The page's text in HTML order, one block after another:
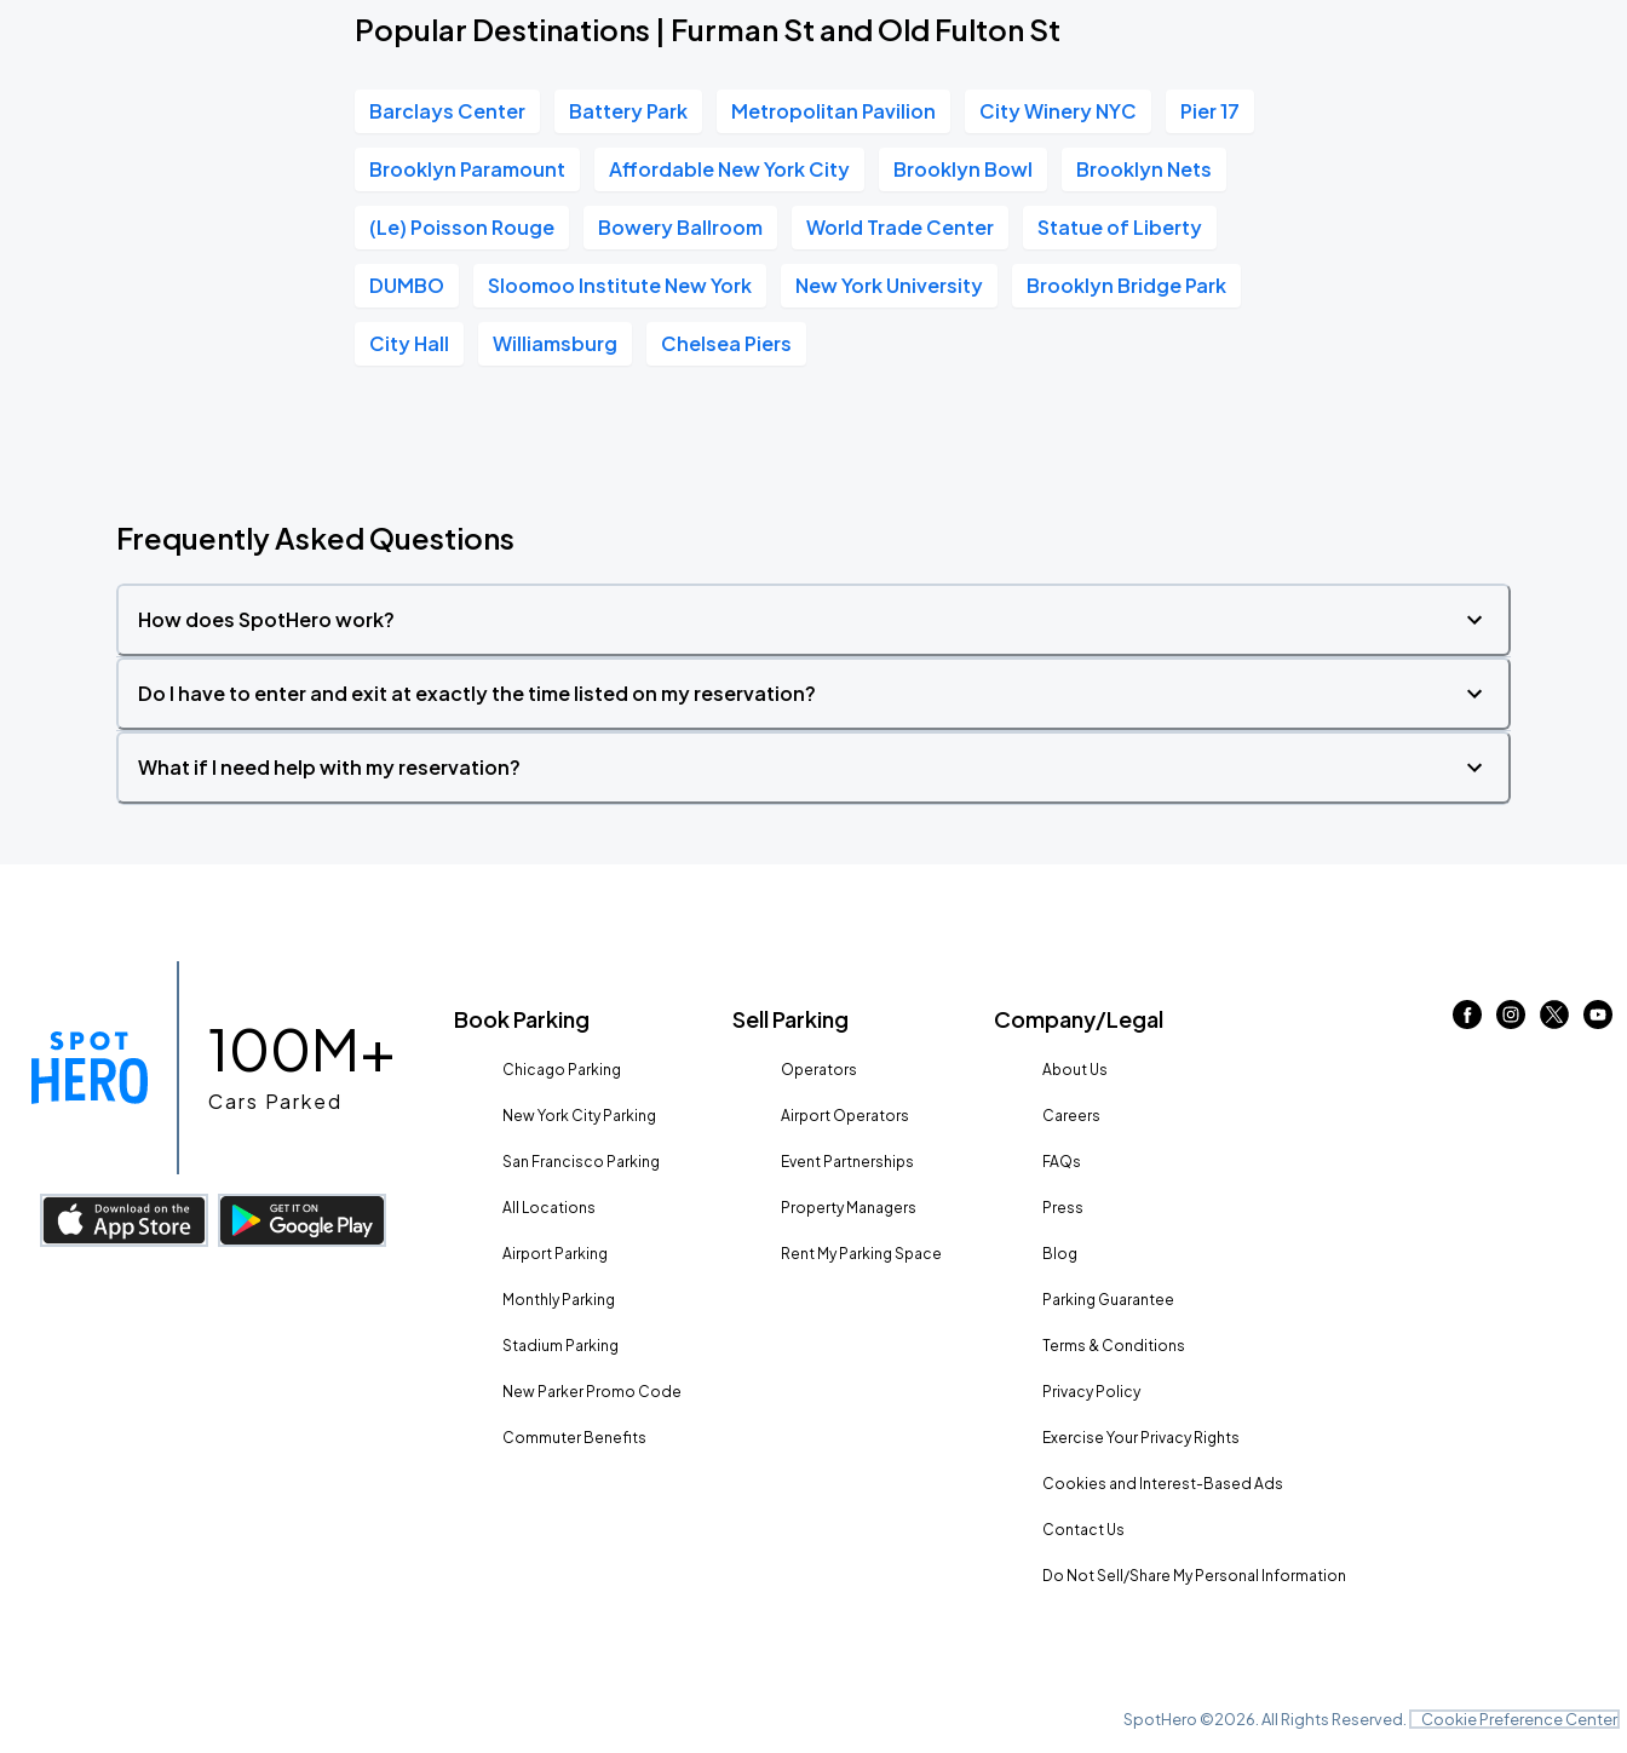
Popular Destinations | Furman St and Old Fulton St
Barclays Center Battery Park Metropolitan Pavilion City Winery NYC Pier 17
Brooklyn Paramount Affordable New York City Brooklyn Bowl Brooklyn Nets
(Le) Poisson Rouge Bowery Ballroom World Trade Center Statue of Liberty
DUMBO Sloomoo Institute New York New York University Brooklyn Bridge Park
City Hall Williamsburg Chelsea Piers
Frequently Asked Questions
How does SpotHero work?
Do I have to enter and exit at exactly the time listed on my reservation?
What if I need help with my reservation?
100M+
Cars Parked
Book Parking
Chicago Parking
New York City Parking
San Francisco Parking
All Locations
Airport Parking
Monthly Parking
Stadium Parking
New Parker Promo Code
Commuter Benefits
Sell Parking
Operators
Airport Operators
Event Partnerships
Property Managers
Rent My Parking Space
Company/Legal
About Us
Careers
FAQs
Press
Blog
Parking Guarantee
Terms & Conditions
Privacy Policy
Exercise Your Privacy Rights
Cookies and Interest-Based Ads
Contact Us
Do Not Sell/Share My Personal Information
SpotHero ©2026 . All Rights Reserved. Cookie Preference Center